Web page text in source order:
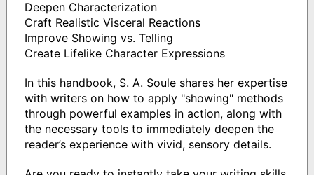
Deepen Characterization
Craft Realistic Visceral Reactions
Improve Showing vs. Telling
Create Lifelike Character Expressions
In this handbook, S. A. Soule shares her expertise
with writers on how to apply "showing" methods
through powerful examples in action, along with
the necessary tools to immediately deepen the
reader’s experience with vivid, sensory details.